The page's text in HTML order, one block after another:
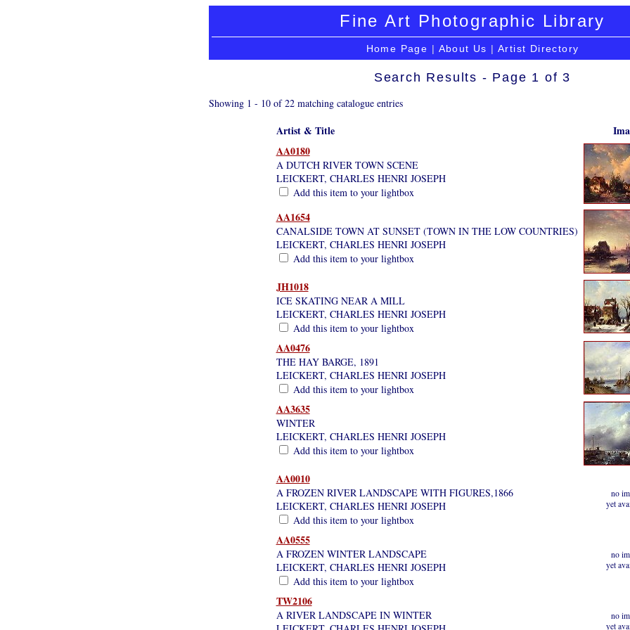
Fine Art Photographic Library
Home Page | About Us | Artist Directory
Search Results - Page 1 of 3
Showing 1 - 10 of 22 matching catalogue entries
Artist & Title
AA0180
A DUTCH RIVER TOWN SCENE
LEICKERT, CHARLES HENRI JOSEPH
Add this item to your lightbox
AA1654
CANALSIDE TOWN AT SUNSET (TOWN IN THE LOW COUNTRIES)
LEICKERT, CHARLES HENRI JOSEPH
Add this item to your lightbox
JH1018
ICE SKATING NEAR A MILL
LEICKERT, CHARLES HENRI JOSEPH
Add this item to your lightbox
AA0476
THE HAY BARGE, 1891
LEICKERT, CHARLES HENRI JOSEPH
Add this item to your lightbox
AA3635
WINTER
LEICKERT, CHARLES HENRI JOSEPH
Add this item to your lightbox
AA0010
A FROZEN RIVER LANDSCAPE WITH FIGURES,1866
LEICKERT, CHARLES HENRI JOSEPH
Add this item to your lightbox
no
yet
AA0555
A FROZEN WINTER LANDSCAPE
LEICKERT, CHARLES HENRI JOSEPH
Add this item to your lightbox
no
yet
TW2106
A RIVER LANDSCAPE IN WINTER
no
yet